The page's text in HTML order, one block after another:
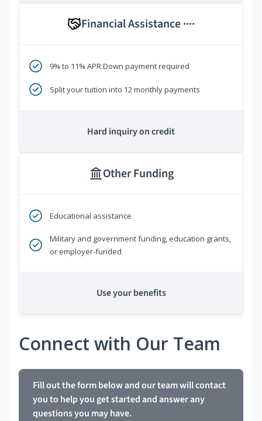
Financial Assistance ****
9% to 11% APR Down payment required
Split your tuition into 12 monthly payments
Hard inquiry on credit
Other Funding
Educational assistance
Military and government funding, education grants,
or employer-funded
Use your benefits
Connect with Our Team
Fill out the form below and our team will contact
you to help you get started and answer any
questions you may have.